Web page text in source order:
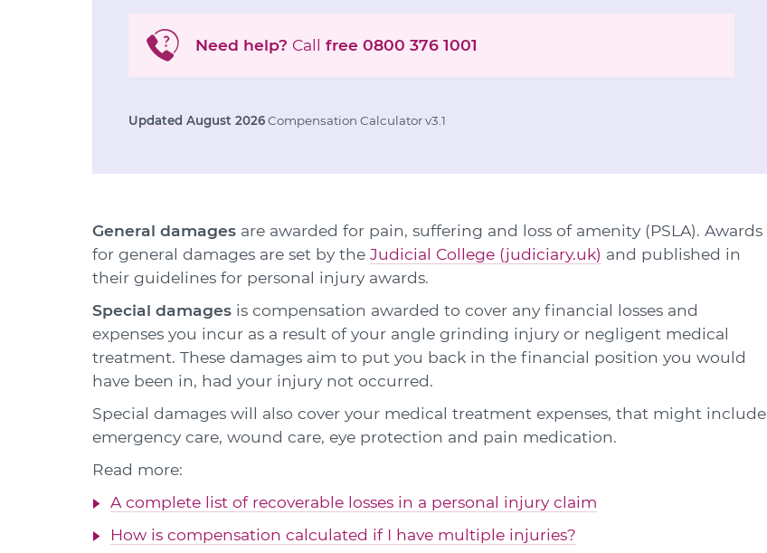
Need help? Call free 0800 376 1001
Updated August 2026Compensation Calculator v3.1
General damages are awarded for pain, suffering and loss of amenity (PSLA). Awards
for general damages are set by the Judicial College (judiciary.uk) and published in
their guidelines for personal injury awards.
Special damages is compensation awarded to cover any financial losses and
expenses you incur as a result of your angle grinding injury or negligent medical
treatment. These damages aim to put you back in the financial position you would
have been in, had your injury not occurred.
Special damages will also cover your medical treatment expenses, that might include
emergency care, wound care, eye protection and pain medication.
Read more:
A complete list of recoverable losses in a personal injury claim
How is compensation calculated if I have multiple injuries?